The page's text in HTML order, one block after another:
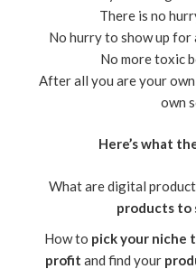
There is no
No hurry to show up for
No more toxic
After all you are your own
own
Here’s what
What are digital
products to
How to pick your niche
profit and find your